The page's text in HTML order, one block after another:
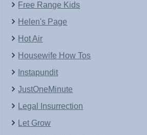
Free Range Kids
Helen's Page
Hot Air
Housewife How Tos
Instapundit
JustOneMinute
Legal Insurrection
Let Grow